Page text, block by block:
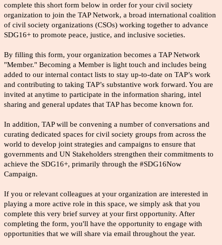
complete this short form below in order for your civil society
organization to join the TAP Network, a broad international coalition
of civil society organizations (CSOs) working together to advance
SDG16+ to promote peace, justice, and inclusive societies.
By filling this form, your organization becomes a TAP Network
"Member." Becoming a Member is light touch and includes being
added to our internal contact lists to stay up-to-date on TAP’s work
and contributing to taking TAP’s substantive work forward. You are
invited at anytime to participate in the information sharing, intel
sharing and general updates that TAP has become known for.
In addition, TAP will be convening a number of conversations and
curating dedicated spaces for civil society groups from across the
world to develop joint strategies and campaigns to ensure that
governments and UN Stakeholders strengthen their commitments to
achieve the SDG16+, primarily through the #SDG16Now
Campaign.
If you or relevant colleagues at your organization are interested in
playing a more active role in this space, we simply ask that you
complete this very brief survey at your first opportunity. After
completing the form, you'll have the opportunity to engage with
opportunities that we will share via email throughout the year.